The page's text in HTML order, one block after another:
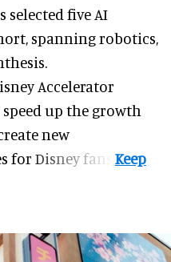
selected five AI
spanning robotics,
Accelerator
up the growth
new
Disney fans.